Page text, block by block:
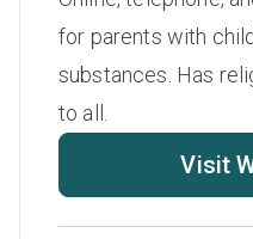
for parents with
substances. Has
to all.
Visit